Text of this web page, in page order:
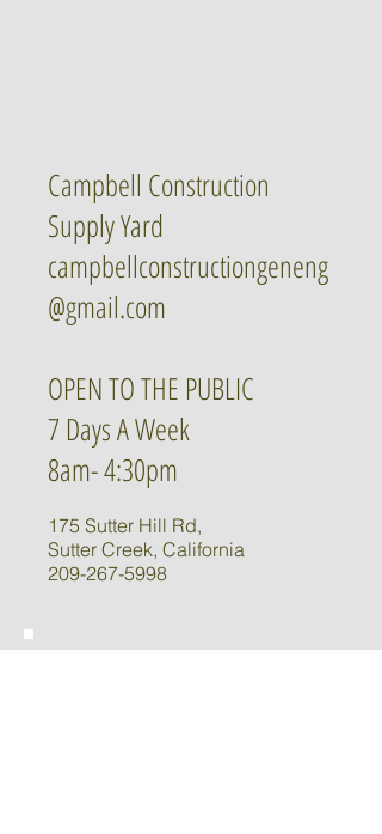
Campbell Construction
Supply Yard
campbellconstructiongeneng
@gmail.com
OPEN TO THE PUBLIC
7 Days A Week
8am- 4:30pm
175 Sutter Hill Rd,
Sutter Creek, California
209-267-5998